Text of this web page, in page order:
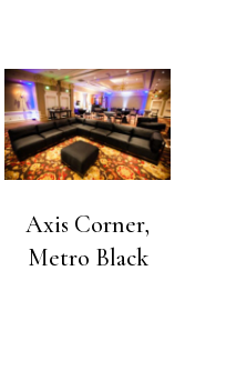
Axis Corner,
Metro Black